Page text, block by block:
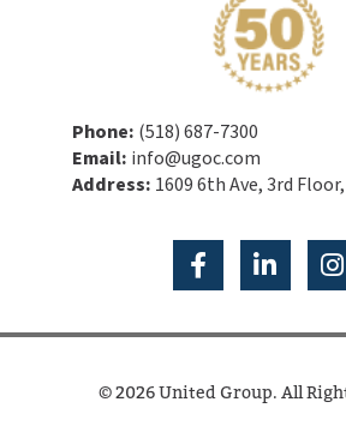
Phone: (518) 687-7300
Email: info@ugoc.com
Address: 1609 6th Ave, 3rd
© 2026 United Group. All